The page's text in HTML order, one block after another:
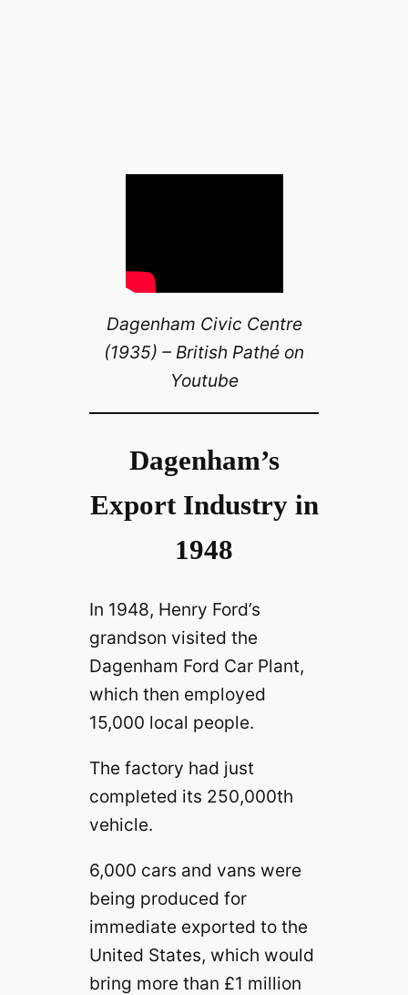
Dagenham Civic Centre
(1935) – British Pathé on
Youtube
Dagenham’s
Export Industry in
1948
In 1948, Henry Ford’s
grandson visited the
Dagenham Ford Car Plant,
which then employed
15,000 local people.
The factory had just
completed its 250,000th
vehicle.
6,000 cars and vans were
being produced for
immediate exported to the
United States, which would
bring more than £1 million